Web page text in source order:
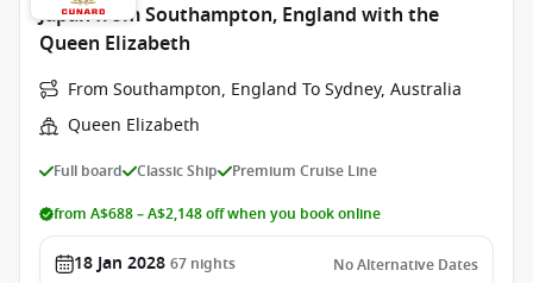
Japan from Southampton, England with the
Queen Elizabeth
From Southampton, England To Sydney, Australia
Queen Elizabeth
Full board Classic Ship Premium Cruise Line
from A$688 – A$2,148 off when you book online
18 Jan 2028 67 nights No Alternative Dates